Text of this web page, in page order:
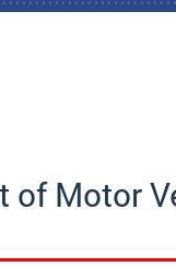
of Motor